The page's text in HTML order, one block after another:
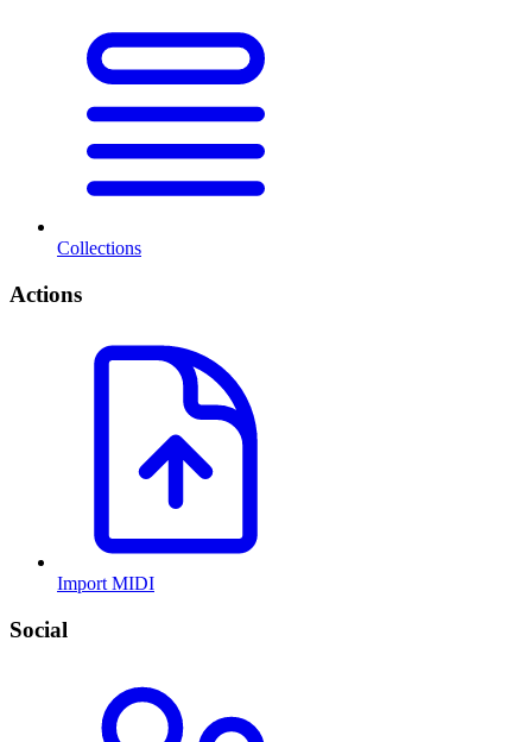
Collections
Actions
Import MIDI
Social